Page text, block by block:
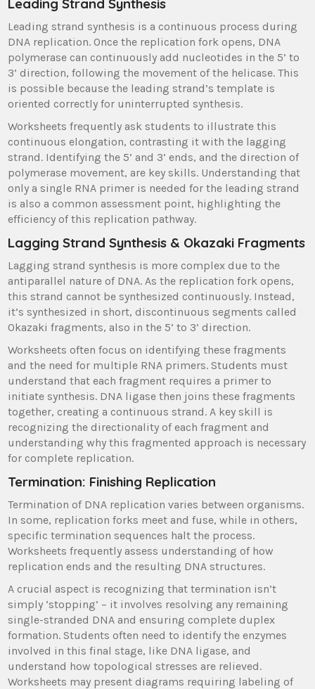
Leading Strand Synthesis
Leading strand synthesis is a continuous process during
DNA replication. Once the replication fork opens, DNA
polymerase can continuously add nucleotides in the 5’ to
3’ direction, following the movement of the helicase. This
is possible because the leading strand’s template is
oriented correctly for uninterrupted synthesis.
Worksheets frequently ask students to illustrate this
continuous elongation, contrasting it with the lagging
strand. Identifying the 5’ and 3’ ends, and the direction of
polymerase movement, are key skills. Understanding that
only a single RNA primer is needed for the leading strand
is also a common assessment point, highlighting the
efficiency of this replication pathway.
Lagging Strand Synthesis & Okazaki Fragments
Lagging strand synthesis is more complex due to the
antiparallel nature of DNA. As the replication fork opens,
this strand cannot be synthesized continuously. Instead,
it’s synthesized in short, discontinuous segments called
Okazaki fragments, also in the 5’ to 3’ direction.
Worksheets often focus on identifying these fragments
and the need for multiple RNA primers. Students must
understand that each fragment requires a primer to
initiate synthesis. DNA ligase then joins these fragments
together, creating a continuous strand. A key skill is
recognizing the directionality of each fragment and
understanding why this fragmented approach is necessary
for complete replication.
Termination: Finishing Replication
Termination of DNA replication varies between organisms.
In some, replication forks meet and fuse, while in others,
specific termination sequences halt the process.
Worksheets frequently assess understanding of how
replication ends and the resulting DNA structures.
A crucial aspect is recognizing that termination isn’t
simply ‘stopping’ – it involves resolving any remaining
single-stranded DNA and ensuring complete duplex
formation. Students often need to identify the enzymes
involved in this final stage, like DNA ligase, and
understand how topological stresses are relieved.
Worksheets may present diagrams requiring labeling of